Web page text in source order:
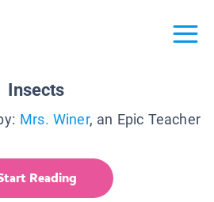
Insects
Mrs. Winer, an Epic Teacher
Reading